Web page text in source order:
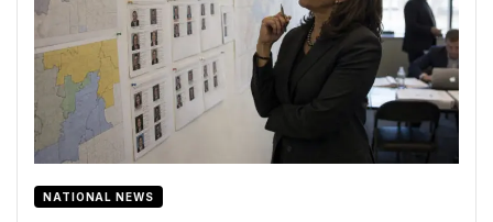
NATIONAL NEWS